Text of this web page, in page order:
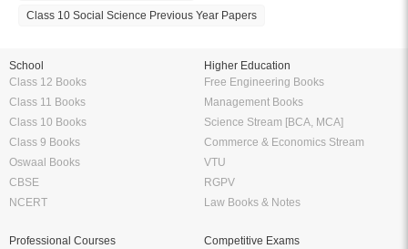
Class 10 Social Science Previous Year Papers
School
Class 12 Books
Class 11 Books
Class 10 Books
Class 9 Books
Oswaal Books
CBSE
NCERT
Higher Education
Free Engineering Books
Management Books
Science Stream [BCA, MCA]
Commerce & Economics Stream
VTU
RGPV
Law Books & Notes
Professional Courses
Competitive Exams